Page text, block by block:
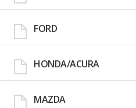
FORD
HONDA/ACURA
MAZDA